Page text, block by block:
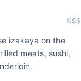
izakaya on the
meats, sushi,